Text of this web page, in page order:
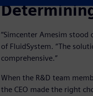
“Simcenter Amesim stood
of FluidSystem. “The
comprehensive.”
When the R&D team
the CEO made the right